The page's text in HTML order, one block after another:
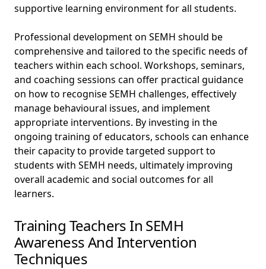
supportive learning environment for all students.
Professional development on SEMH should be
comprehensive and tailored to the specific needs of
teachers within each school. Workshops, seminars,
and coaching sessions can offer practical guidance
on how to recognise SEMH challenges, effectively
manage behavioural issues, and implement
appropriate interventions. By investing in the
ongoing training of educators, schools can enhance
their capacity to provide targeted support to
students with SEMH needs, ultimately improving
overall academic and social outcomes for all
learners.
Training Teachers In SEMH
Awareness And Intervention
Techniques